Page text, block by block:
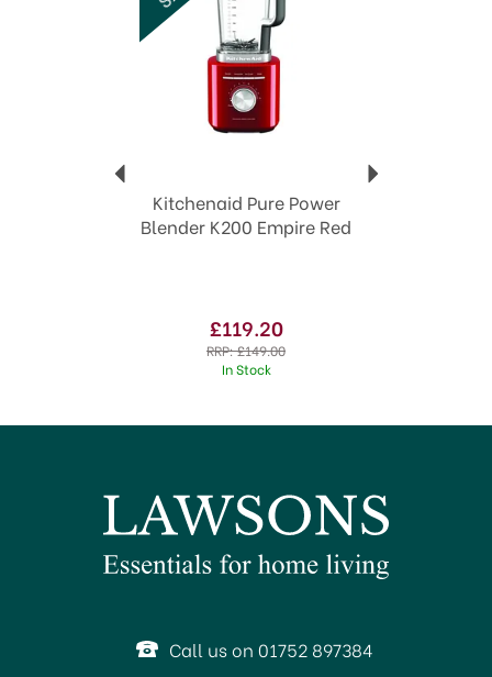
Kitchenaid Pure Power
Blender K200 Empire Red
£119.20
RRP:£149.00
In Stock
Call us on 01752 897384